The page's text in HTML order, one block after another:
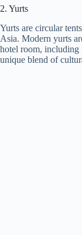
2. Yurts
Yurts are circular
Asia. Modern yurts
hotel room, including
unique blend of